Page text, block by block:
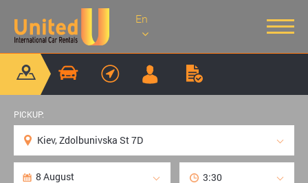
En
PICKUP: